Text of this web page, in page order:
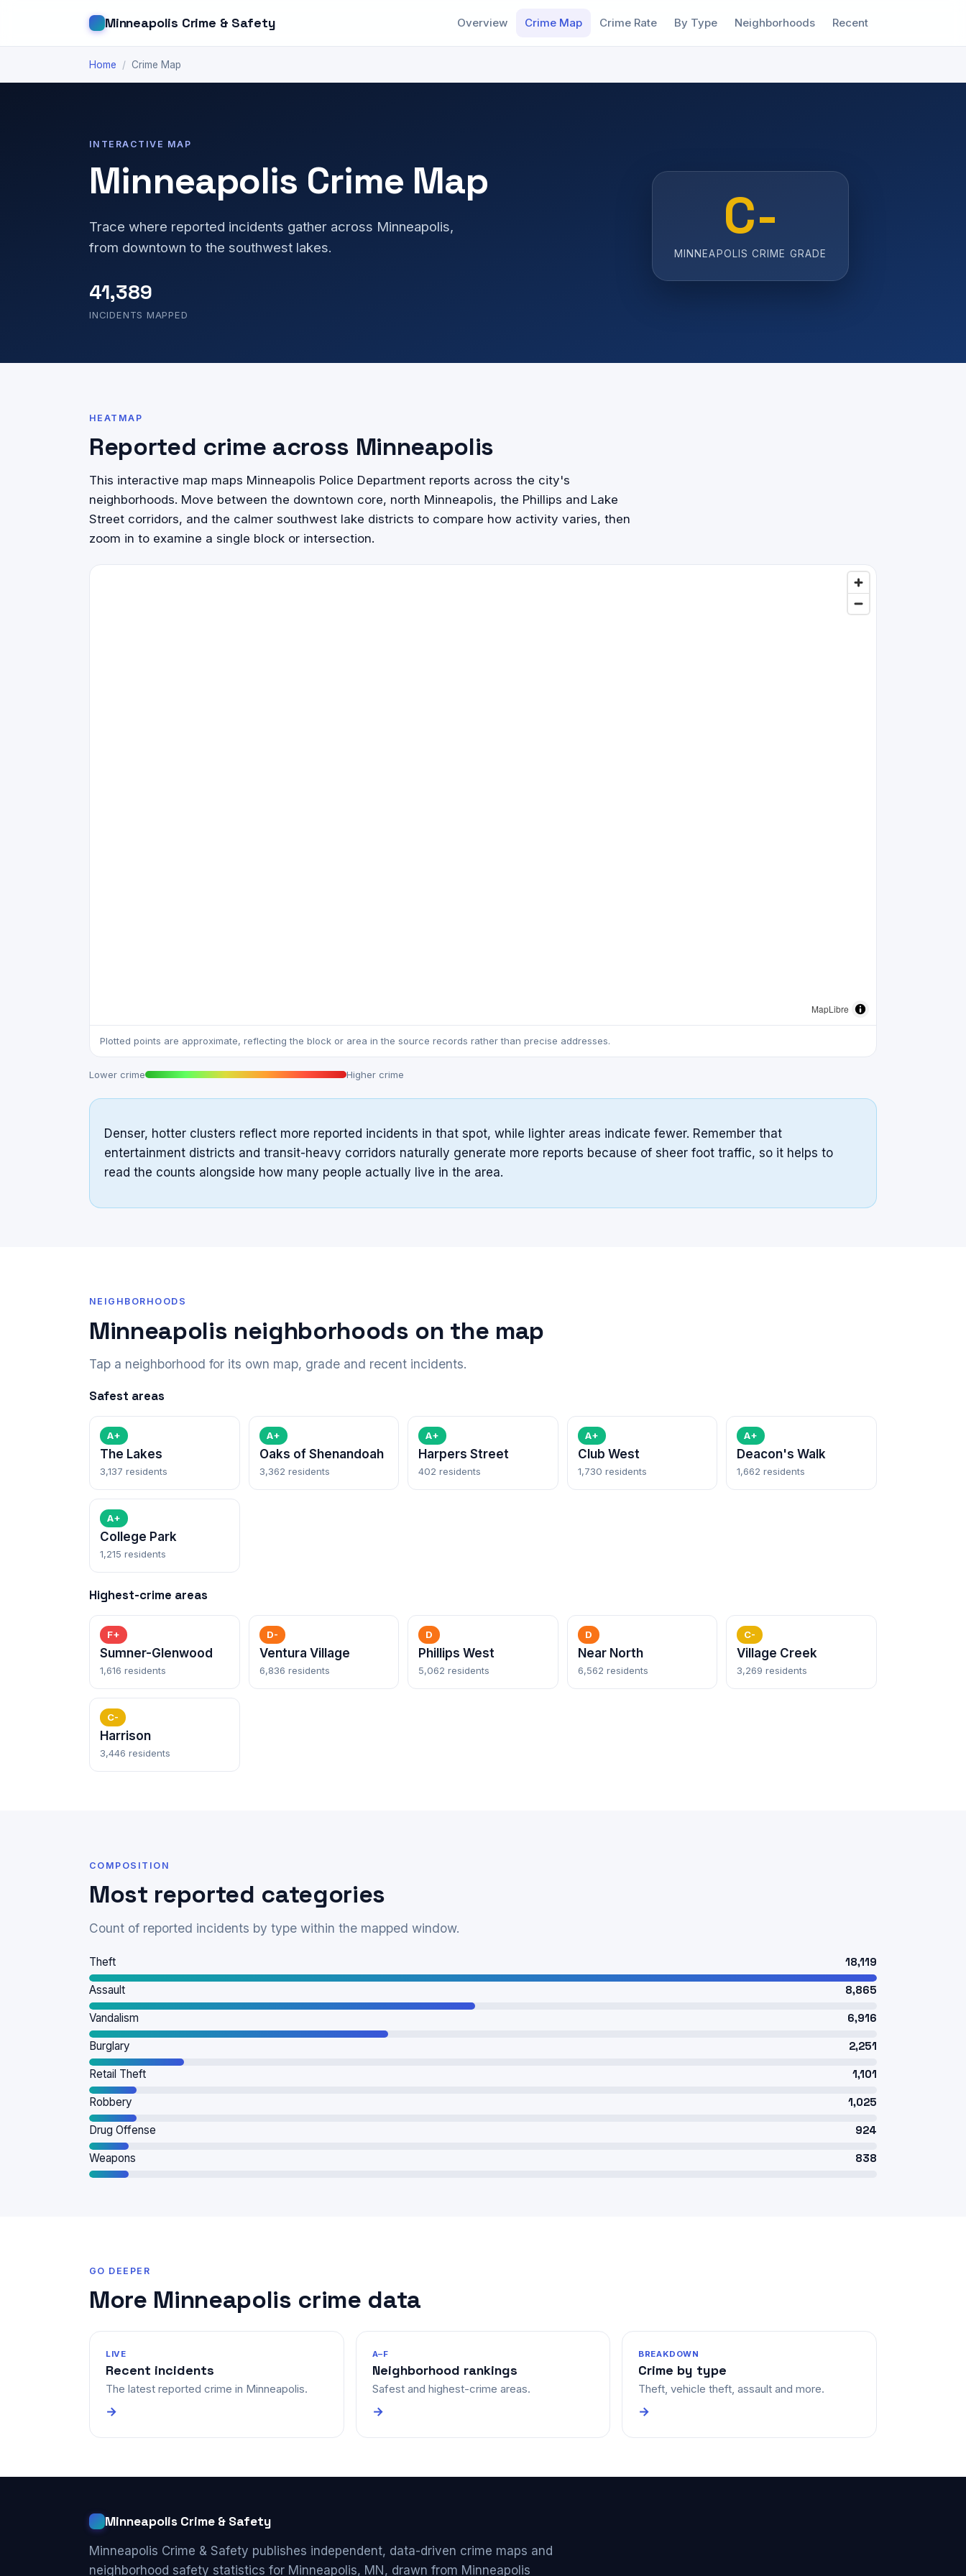
Minneapolis Crime & Safety Overview Crime Map Crime Rate By Type Neighborhoods Recent
Home / Crime Map
INTERACTIVE MAP
Minneapolis Crime Map
Trace where reported incidents gather across Minneapolis,
from downtown to the southwest lakes.
41,389
INCIDENTS MAPPED
C-
MINNEAPOLIS CRIME GRADE
HEATMAP
Reported crime across Minneapolis
This interactive map maps Minneapolis Police Department reports across the city's
neighborhoods. Move between the downtown core, north Minneapolis, the Phillips and Lake
Street corridors, and the calmer southwest lake districts to compare how activity varies, then
zoom in to examine a single block or intersection.
MapLibre
Plotted points are approximate, reflecting the block or area in the source records rather than precise addresses.
Lower crime Higher crime
Denser, hotter clusters reflect more reported incidents in that spot, while lighter areas indicate fewer. Remember that
entertainment districts and transit-heavy corridors naturally generate more reports because of sheer foot traffic, so it helps to
read the counts alongside how many people actually live in the area.
NEIGHBORHOODS
Minneapolis neighborhoods on the map
Tap a neighborhood for its own map, grade and recent incidents.
Safest areas
A+
The Lakes
3,137 residents
A+
Oaks of Shenandoah
3,362 residents
A+
Harpers Street
402 residents
A+
Club West
1,730 residents
A+
Deacon's Walk
1,662 residents
A+
College Park
1,215 residents
Highest-crime areas
F+
Sumner-Glenwood
1,616 residents
D-
Ventura Village
6,836 residents
D
Phillips West
5,062 residents
D
Near North
6,562 residents
C-
Village Creek
3,269 residents
C-
Harrison
3,446 residents
COMPOSITION
Most reported categories
Count of reported incidents by type within the mapped window.
Theft 18,119
Assault 8,865
Vandalism 6,916
Burglary 2,251
Retail Theft 1,101
Robbery 1,025
Drug Offense 924
Weapons 838
GO DEEPER
More Minneapolis crime data
LIVE
Recent incidents
The latest reported crime in Minneapolis.
→
A–F
Neighborhood rankings
Safest and highest-crime areas.
→
BREAKDOWN
Crime by type
Theft, vehicle theft, assault and more.
→
Minneapolis Crime & Safety
Minneapolis Crime & Safety publishes independent, data-driven crime maps and
neighborhood safety statistics for Minneapolis, MN, drawn from Minneapolis